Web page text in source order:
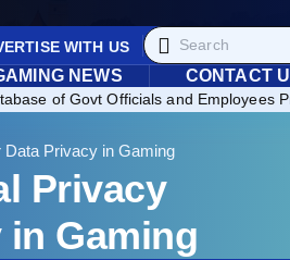
WITH US
NEWS
CONTACT
of Govt Officials and Employees
Privacy in Gaming
Privacy
Gaming